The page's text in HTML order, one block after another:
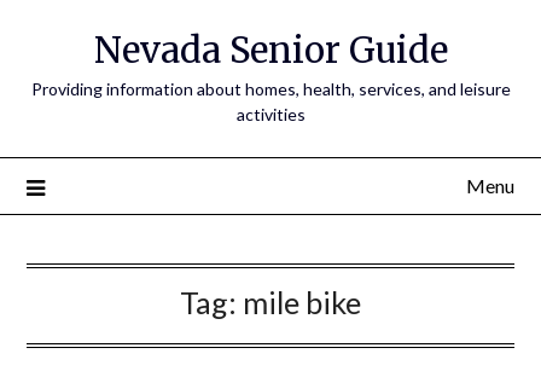
Nevada Senior Guide
Providing information about homes, health, services, and leisure
activities
Menu
Tag: mile bike